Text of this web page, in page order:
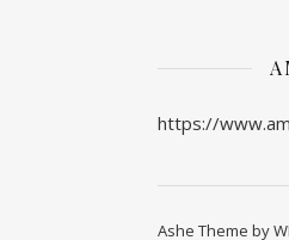
https://
Ashe Theme by